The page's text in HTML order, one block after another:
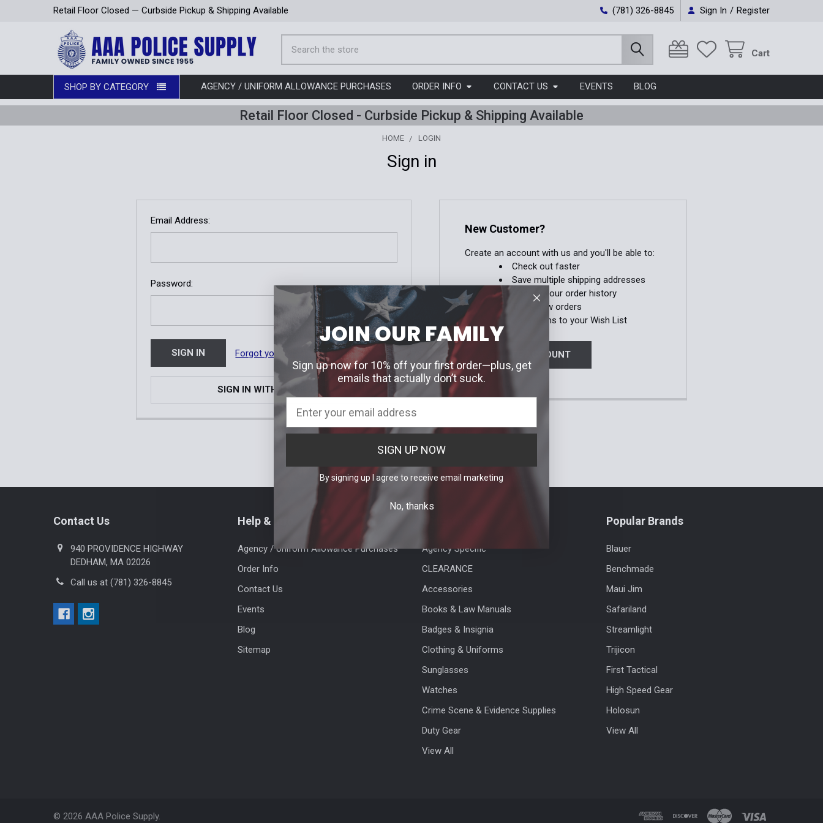
Retail Floor Closed — Curbside Pickup & Shipping Available (781) 326-8845 Sign In / Register
Cart
SHOP BY CATEGORY AGENCY / UNIFORM ALLOWANCE PURCHASES ORDER INFO CONTACT US EVENTS BLOG
Retail Floor Closed - Curbside Pickup & Shipping Available
HOME LOGIN
Sign in
Email Address:
Password:
Forgot your password?
SIGN IN WITH EMAIL LINK
New Customer?
Create an account with us and you'll be able to:
Check out faster
Save multiple shipping addresses
Access your order history
Track new orders
Save items to your Wish List
CREATE ACCOUNT
Contact Us
940 PROVIDENCE HIGHWAY
DEDHAM, MA 02026
Call us at (781) 326-8845
Help & Info
Agency / Uniform Allowance Purchases
Order Info
Contact Us
Events
Blog
Sitemap
Agency Specific
CLEARANCE
Accessories
Books & Law Manuals
Badges & Insignia
Clothing & Uniforms
Sunglasses
Watches
Crime Scene & Evidence Supplies
Duty Gear
View All
Popular Brands
Blauer
Benchmade
Maui Jim
Safariland
Streamlight
Trijicon
First Tactical
High Speed Gear
Holosun
View All
© 2026 AAA Police Supply.
JOIN OUR FAMILY
Sign up now for 10% off your first order—plus, get
emails that actually don’t suck.
SIGN UP NOW
By signing up I agree to receive email marketing
No, thanks